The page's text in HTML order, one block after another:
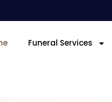
Funeral Services